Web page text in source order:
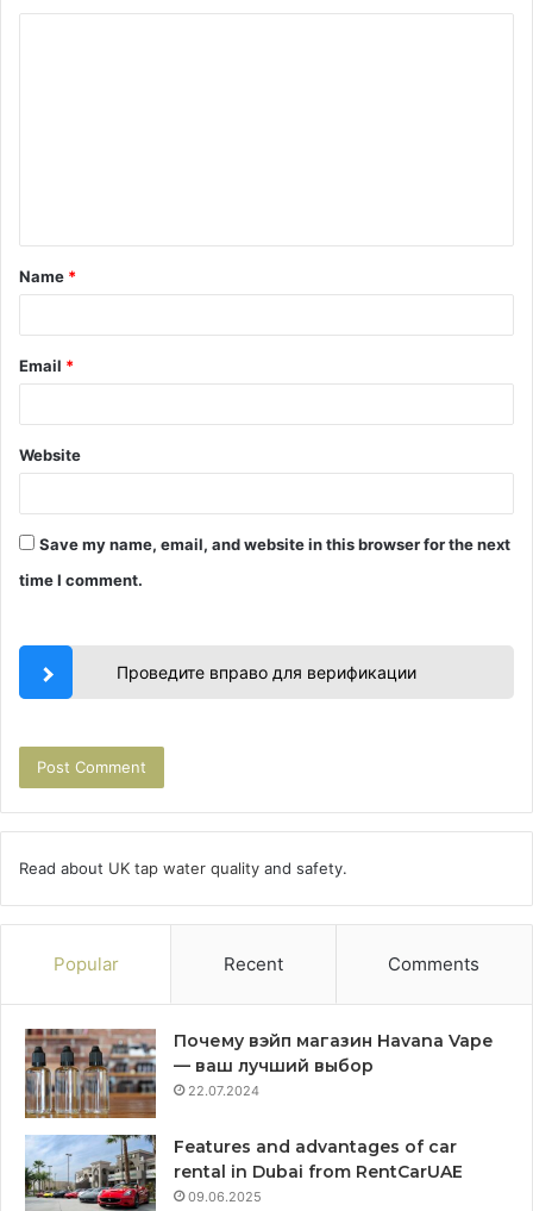
t
*
Name *
Email *
Website
Save my name, email, and website in this browser for the next
time I comment.
Проведите вправо для верификации
Read about UK tap water quality and safety.
Popular Recent Comments
Почему вэйп магазин Havana Vape
— ваш лучший выбор
22.07.2024
Features and advantages of car
rental in Dubai from RentCarUAE
09.06.2025